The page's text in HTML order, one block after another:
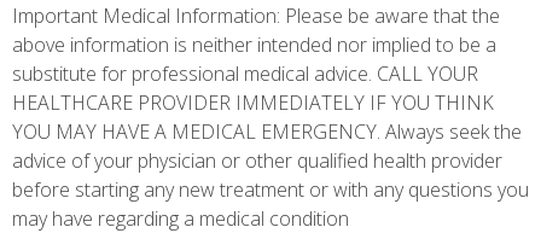
Important Medical Information: Please be aware that the
above information is neither intended nor implied to be a
substitute for professional medical advice. CALL YOUR
HEALTHCARE PROVIDER IMMEDIATELY IF YOU THINK
YOU MAY HAVE A MEDICAL EMERGENCY. Always seek the
advice of your physician or other qualified health provider
before starting any new treatment or with any questions you
may have regarding a medical condition